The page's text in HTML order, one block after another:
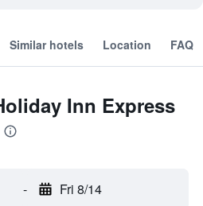
Similar hotels Location FAQ
Inn Express
- Fri 8/14